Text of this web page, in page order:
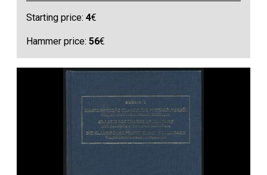
Starting price:4€
Hammer price:56€